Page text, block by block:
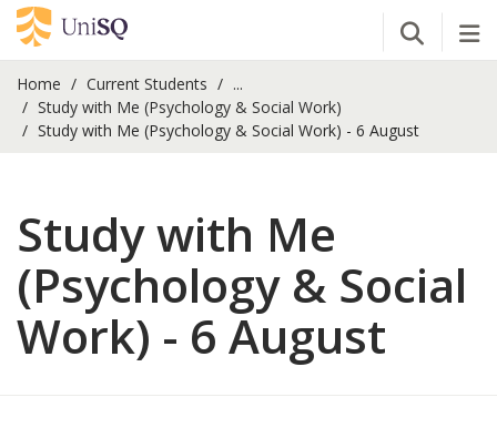
Open
Home Current Students
...
Study with Me (Psychology & Social Work)
Study with Me (Psychology & Social Work) - 6 August
Study with Me
(Psychology & Social
Work) - 6 August